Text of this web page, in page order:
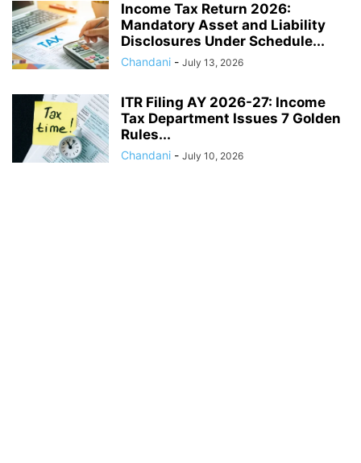
Income Tax Return 2026:
Mandatory Asset and Liability
Disclosures Under Schedule...
Chandani - July 13, 2026
ITR Filing AY 2026-27: Income
Tax Department Issues 7 Golden
Rules...
Chandani - July 10, 2026